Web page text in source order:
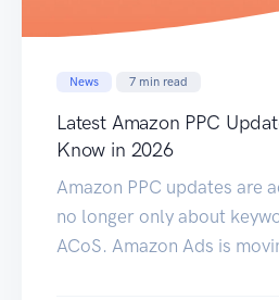
News 7 min read
Latest Amazon PPC
Know in 2026
Amazon PPC updates are
no longer only about
ACoS. Amazon Ads is